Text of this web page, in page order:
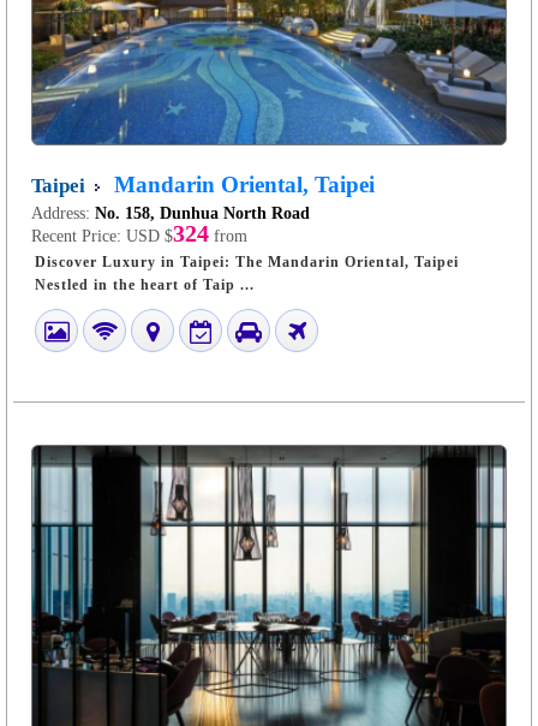
Taipei Mandarin Oriental, Taipei
Address: No. 158, Dunhua North Road
Recent Price: USD $324 from
Discover Luxury in Taipei: The Mandarin Oriental, Taipei
Nestled in the heart of Taip ...